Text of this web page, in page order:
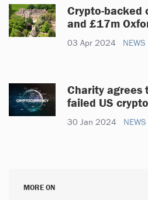
Crypto-backed
and £17m
03 Apr 2024 NEWS
Charity agrees
failed US
30 Jan 2024 NEWS
MORE ON